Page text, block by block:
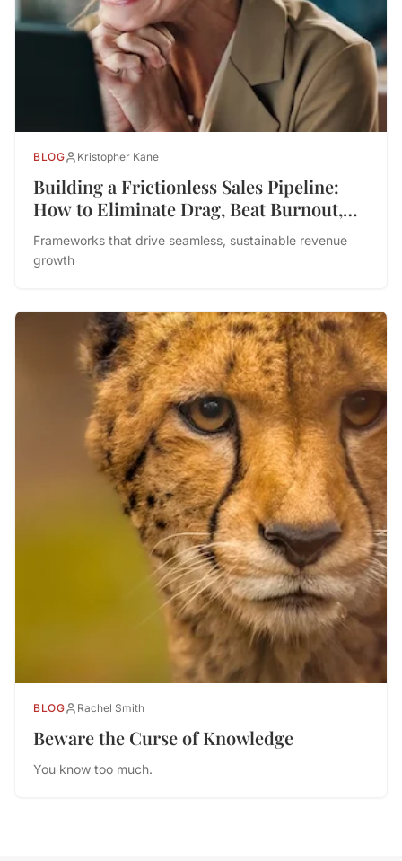
BLOG Kristopher Kane
Building a Frictionless Sales Pipeline:
How to Eliminate Drag, Beat Burnout,
and Drive Performance
Frameworks that drive seamless, sustainable revenue
growth
BLOG Rachel Smith
Beware the Curse of Knowledge
You know too much.